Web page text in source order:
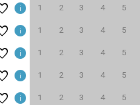
1 2 3 4 5
1 2 3 4 5
1 2 3 4 5
1 2 3 4 5
1 2 3 4 5